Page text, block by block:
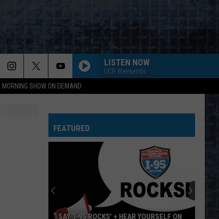
MORNING SHOW ON DEMAND
LISTEN NOW
UCR Weekends
FEATURED
SAY ‘I-95 ROCKS’ + HEAR YOURSELF ON